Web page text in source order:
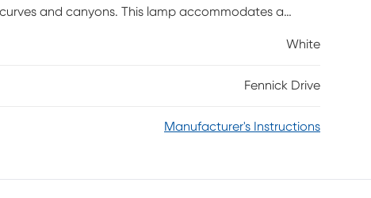
and canyons. This lamp accommodates a
White
Fennick Drive
Manufacturer's Instructions